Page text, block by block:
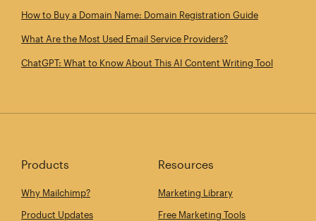
How to Buy a Domain Name: Domain Registration Guide
What Are the Most Used Email Service Providers?
ChatGPT: What to Know About This AI Content Writing Tool
Products
Why Mailchimp?
Product Updates
Resources
Marketing Library
Free Marketing Tools